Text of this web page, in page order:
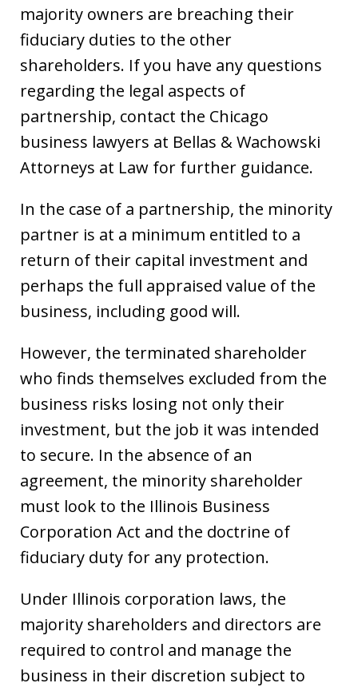
majority owners are breaching their
fiduciary duties to the other
shareholders. If you have any questions
regarding the legal aspects of
partnership, contact the Chicago
business lawyers at Bellas & Wachowski
Attorneys at Law for further guidance.
In the case of a partnership, the minority
partner is at a minimum entitled to a
return of their capital investment and
perhaps the full appraised value of the
business, including good will.
However, the terminated shareholder
who finds themselves excluded from the
business risks losing not only their
investment, but the job it was intended
to secure. In the absence of an
agreement, the minority shareholder
must look to the Illinois Business
Corporation Act and the doctrine of
fiduciary duty for any protection.
Under Illinois corporation laws, the
majority shareholders and directors are
required to control and manage the
business in their discretion subject to